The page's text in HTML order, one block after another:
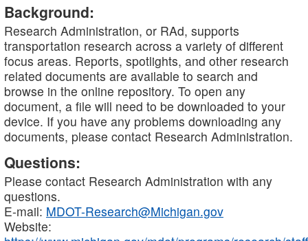
Background:
Research Administration, or RAd, supports
transportation research across a variety of different
focus areas. Reports, spotlights, and other research
related documents are available to search and
browse in the online repository. To open any
document, a file will need to be downloaded to your
device. If you have any problems downloading any
documents, please contact Research Administration.
Questions:
Please contact Research Administration with any
questions.
E-mail: MDOT-Research@Michigan.gov
Website: